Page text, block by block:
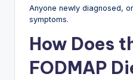
Anyone newly diagnosed,
symptoms.
How Does
FODMAP